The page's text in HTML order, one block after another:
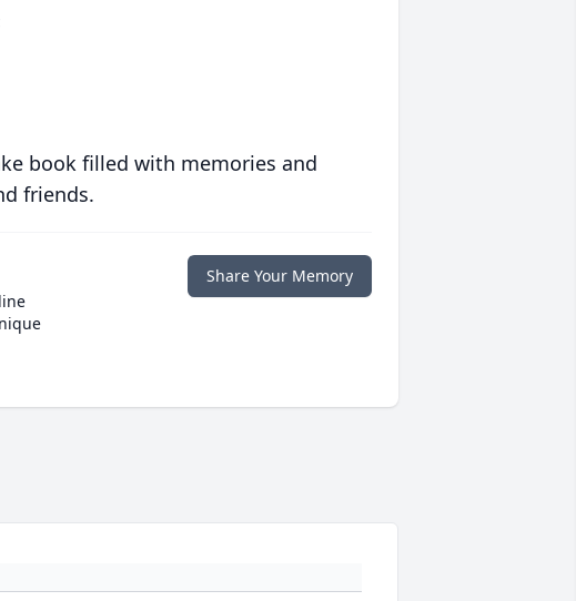
book filled with memories and
friends.
Share Your Memory